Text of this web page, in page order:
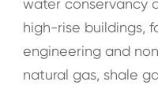
water conservancy
high-rise buildings,
engineering and
natural gas, shale